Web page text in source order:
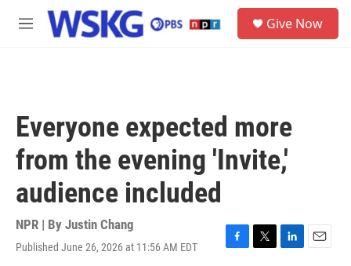
Skip to main content
M
Give Now
Everyone expected more
from the evening 'Invite,'
audience included
NPR | By Justin Chang
Published June 26, 2026 at 11:56 AM EDT
F
T
L
E